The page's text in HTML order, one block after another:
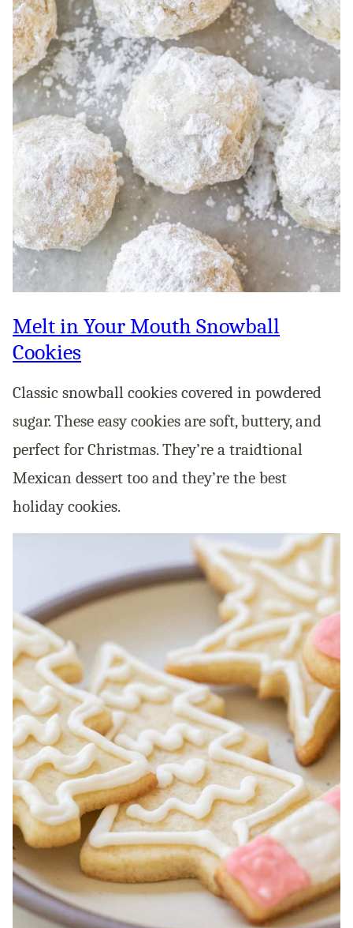
Melt in Your Mouth Snowball
Cookies
Classic snowball cookies covered in powdered
sugar. These easy cookies are soft, buttery, and
perfect for Christmas. They’re a traidtional
Mexican dessert too and they’re the best
holiday cookies.